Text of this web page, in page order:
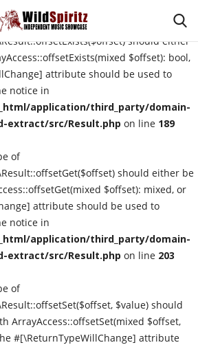
of
should either
$offset): bool,
attribute should be used to
notice in
application/third_party/domain-
extract/src/Result.php on line 189
of
should either be
$offset): mixed, or
attribute should be used to
notice in
application/third_party/domain-
extract/src/Result.php on line 203
of
$value) should
ArrayAccess::offsetSet(mixed $offset,
#[\ReturnTypeWillChange] attribute
Register